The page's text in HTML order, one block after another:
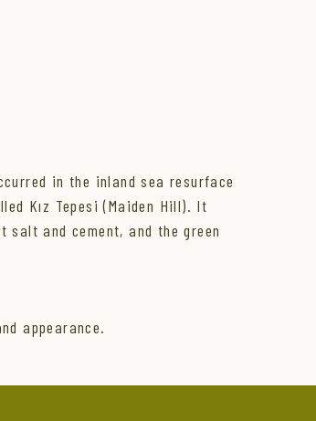
in the inland sea resurface
Kız Tepesi (Maiden Hill). It
and cement, and the green
appearance.